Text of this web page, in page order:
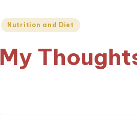
Posted
Nutrition and Diet
My